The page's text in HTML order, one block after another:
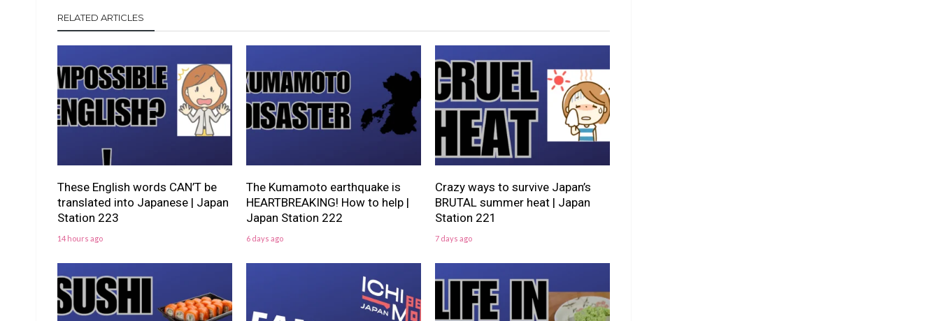
RELATED ARTICLES
These English words CAN’T be
translated into Japanese | Japan
Station 223
14 hours ago
The Kumamoto earthquake is
HEARTBREAKING! How to help |
Japan Station 222
6 days ago
Crazy ways to survive Japan’s
BRUTAL summer heat | Japan
Station 221
7 days ago